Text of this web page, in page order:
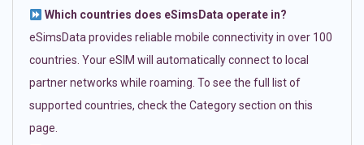
Which countries does eSimsData operate in?
eSimsData provides reliable mobile connectivity in over 100
countries. Your eSIM will automatically connect to local
partner networks while roaming. To see the full list of
supported countries, check the Category section on this
page.